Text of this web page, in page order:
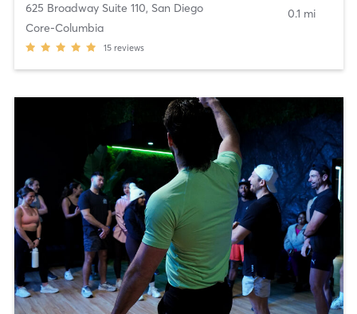
625 Broadway Suite 110, San Diego
Core-Columbia
15 reviews
0.1 mi